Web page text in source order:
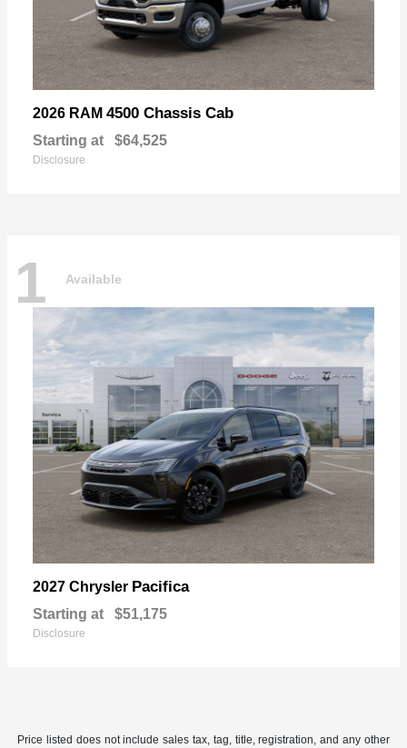
2026 RAM 4500 Chassis Cab
Starting at $64,525
Disclosure
1 Available
2027 Chrysler Pacifica
Starting at $51,175
Disclosure
Price listed does not include sales tax, tag, title, registration, and any other